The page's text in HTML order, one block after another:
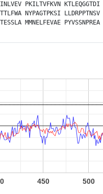
PKILTVFKVN KTLEQGGTDI
NYPAGTPKSI LLDRPPTNSV
MMNELFEVAE PYVSSNPREA
450 500